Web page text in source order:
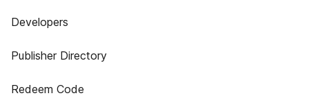
Developers
Publisher Directory
Redeem Code